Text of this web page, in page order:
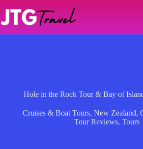
content
Hole in the Rock Tour & Bay of
Cruises & Boat Tours,New Zealand,
Tour Reviews, Tours